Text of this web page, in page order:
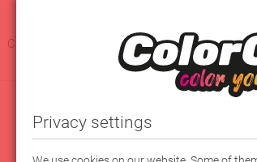
CLOTHING SPORT
Privacy settings